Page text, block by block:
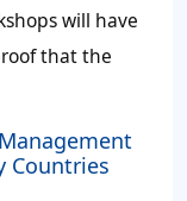
will have
that the
Countries